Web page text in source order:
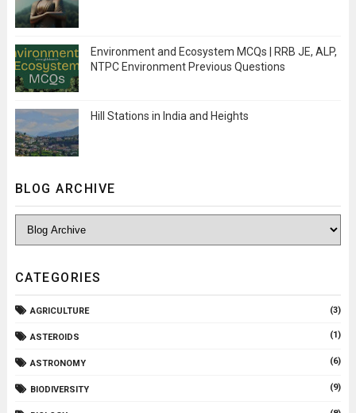
Environment and Ecosystem MCQs | RRB JE, ALP,
NTPC Environment Previous Questions
Hill Stations in India and Heights
BLOG ARCHIVE
CATEGORIES
AGRICULTURE (3)
ASTEROIDS (1)
ASTRONOMY (6)
BIODIVERSITY (9)